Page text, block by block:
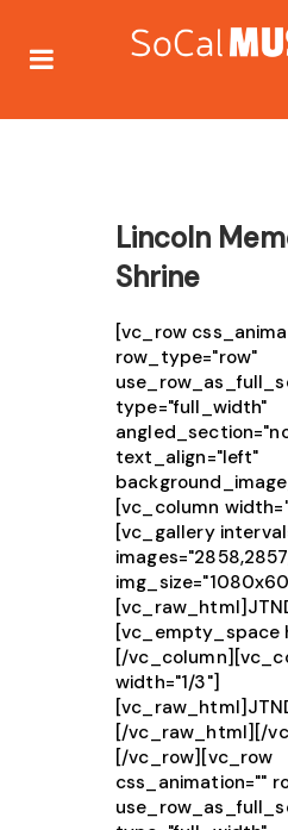
Lincoln
Shrine
[vc_row
row_type="row"
type="full_width"
text_align="left"
[vc_column
[vc_gallery
[vc_empty_space
[/
width="1/3"]
[/vc_raw_html][/
[/vc_row][vc_row
css_animation=""